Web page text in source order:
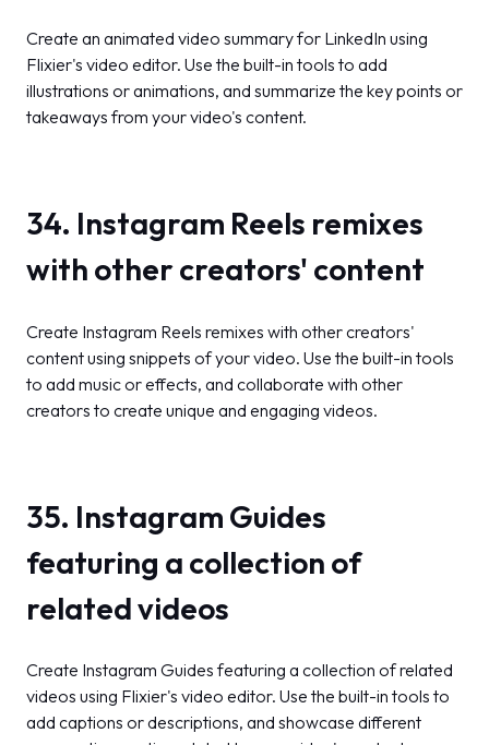
Create an animated video summary for LinkedIn using
Flixier's video editor. Use the built-in tools to add
illustrations or animations, and summarize the key points or
takeaways from your video's content.
34. Instagram Reels remixes
with other creators' content
Create Instagram Reels remixes with other creators'
content using snippets of your video. Use the built-in tools
to add music or effects, and collaborate with other
creators to create unique and engaging videos.
35. Instagram Guides
featuring a collection of
related videos
Create Instagram Guides featuring a collection of related
videos using Flixier's video editor. Use the built-in tools to
add captions or descriptions, and showcase different